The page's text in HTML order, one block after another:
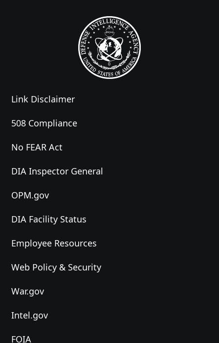
Link Disclaimer
508 Compliance
No FEAR Act
DIA Inspector General
OPM.gov
DIA Facility Status
Employee Resources
Web Policy & Security
War.gov
Intel.gov
FOIA